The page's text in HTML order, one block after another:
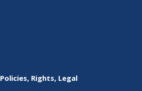
Policies, Rights, Legal